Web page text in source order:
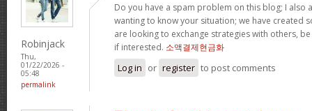
Robinjack
Thu,
01/22/2026 -
05:48
permalink
Do you have a spam problem on this blog; I also
wanting to know your situation; we have created
are looking to exchange strategies with others,
if interested. 소액결제현금화
Log in or register to post comments